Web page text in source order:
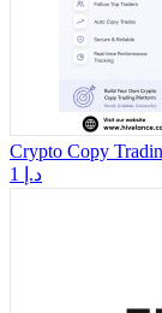
Crypto Copy
1 د.إ